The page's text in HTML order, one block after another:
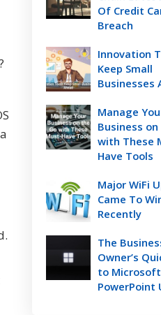
Of Credit
Breach
Innovation
Keep Small
Businesses
Manage
Business
with These
Have Tools
Major WiFi
Came To
Recently
The
Owner’s
to
PowerPoint